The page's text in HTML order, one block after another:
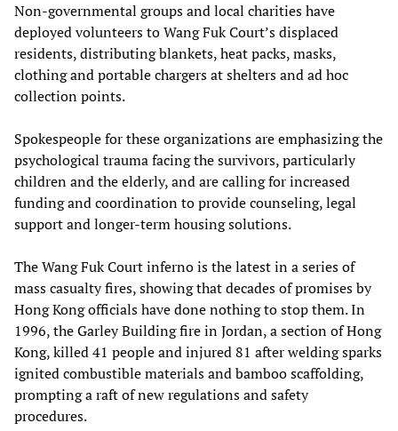
Non‑governmental groups and local charities have
deployed volunteers to Wang Fuk Court’s displaced
residents, distributing blankets, heat packs, masks,
clothing and portable chargers at shelters and ad hoc
collection points.
Spokespeople for these organizations are emphasizing the
psychological trauma facing the survivors, particularly
children and the elderly, and are calling for increased
funding and coordination to provide counseling, legal
support and longer‑term housing solutions.
The Wang Fuk Court inferno is the latest in a series of
mass casualty fires, showing that decades of promises by
Hong Kong officials have done nothing to stop them. In
1996, the Garley Building fire in Jordan, a section of Hong
Kong, killed 41 people and injured 81 after welding sparks
ignited combustible materials and bamboo scaffolding,
prompting a raft of new regulations and safety
procedures.